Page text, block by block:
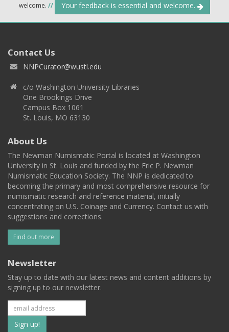
welcome. // Your feedback is essential and welcome.
Contact Us
NNPCurator@wustl.edu
c/o Washington University Libraries
One Brookings Drive
Campus Box 1061
St. Louis, MO 63130
About Us
The Newman Numismatic Portal is located at Washington
University in St. Louis and funded by the Eric P. Newman
Numismatic Education Society. The NNP is dedicated to
becoming the primary and most comprehensive resource for
numismatic research and reference material, initially
concentrating on U.S. Coinage and Currency. Contact us with
suggestions and corrections.
Find out more
Newsletter
Stay up to date with our latest news and content additions by
signing up to our newsletter.
Subscribe